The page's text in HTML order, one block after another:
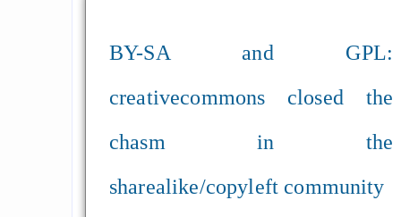
BY-SA and GPL:
creativecommons closed the
chasm in the
sharealike/copyleft community